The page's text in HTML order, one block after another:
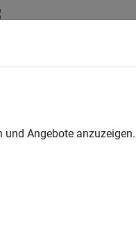
repository throughout
your source code, while
This topic lists some
Angebote